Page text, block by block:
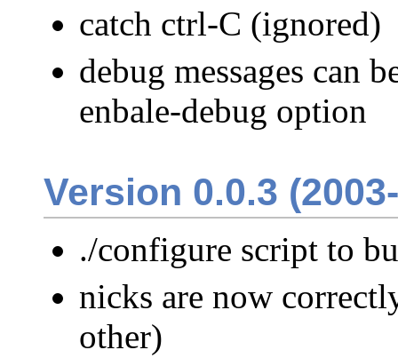
catch ctrl-C (ignored)
debug messages can
enbale-debug option
Version 0.0.3
./configure script to
nicks are now
other)